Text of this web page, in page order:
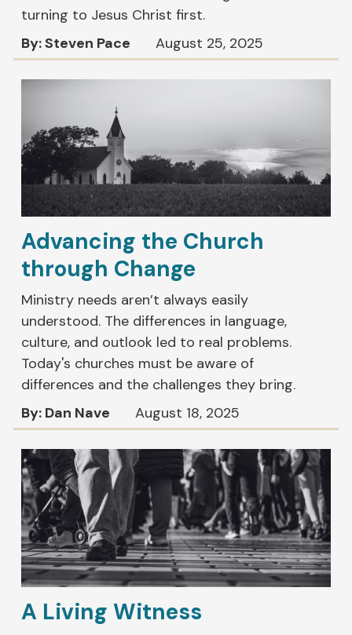
turning to Jesus Christ first.
By: Steven Pace
August 25, 2025
Advancing the Church
through Change
Ministry needs aren’t always easily
understood. The differences in language,
culture, and outlook led to real problems.
Today's churches must be aware of
differences and the challenges they bring.
By: Dan Nave
August 18, 2025
A Living Witness